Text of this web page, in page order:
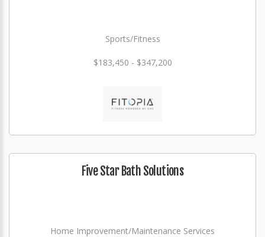
Sports/Fitness
$183,450 - $347,200
Five Star Bath Solutions
Home Improvement/Maintenance Services